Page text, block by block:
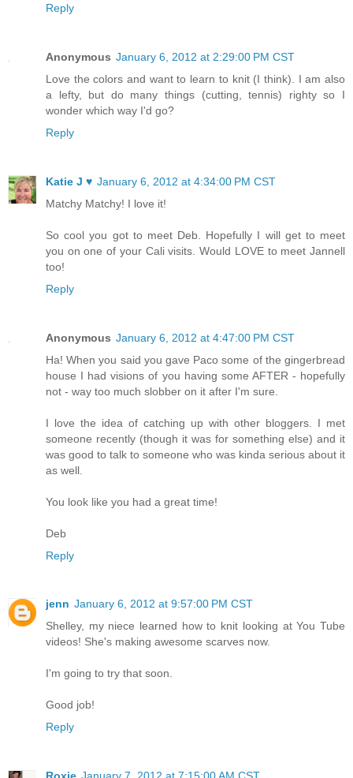
Reply
Anonymous January 6, 2012 at 2:29:00 PM CST
Love the colors and want to learn to knit (I think). I am also
a lefty, but do many things (cutting, tennis) righty so I
wonder which way I'd go?
Reply
Katie J ♥ January 6, 2012 at 4:34:00 PM CST
Matchy Matchy! I love it!
So cool you got to meet Deb. Hopefully I will get to meet
you on one of your Cali visits. Would LOVE to meet Jannell
too!
Reply
Anonymous January 6, 2012 at 4:47:00 PM CST
Ha! When you said you gave Paco some of the gingerbread
house I had visions of you having some AFTER - hopefully
not - way too much slobber on it after I'm sure.
I love the idea of catching up with other bloggers. I met
someone recently (though it was for something else) and it
was good to talk to someone who was kinda serious about it
as well.
You look like you had a great time!
Deb
Reply
jenn January 6, 2012 at 9:57:00 PM CST
Shelley, my niece learned how to knit looking at You Tube
videos! She's making awesome scarves now.
I'm going to try that soon.
Good job!
Reply